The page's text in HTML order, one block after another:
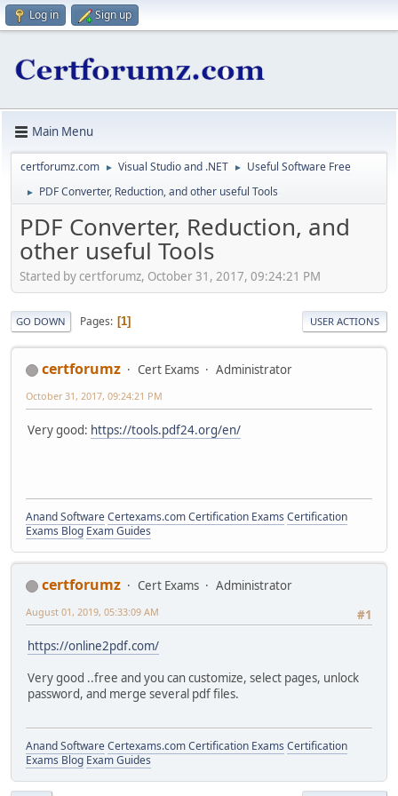
Log in Sign up
Main Menu
certforumz.com ► Visual Studio and .NET ► Useful Software Free
► PDF Converter, Reduction, and other useful Tools
PDF Converter, Reduction, and
other useful Tools
Started by certforumz, October 31, 2017, 09:24:21 PM
GO DOWN Pages 1 USER ACTIONS
certforumz Cert Exams Administrator
October 31, 2017, 09:24:21 PM
Very good: https://tools.pdf24.org/en/
Anand SoftwareCertexams.com Certification Exams Certification
Exams Blog Exam Guides
certforumz Cert Exams
Administrator
#1
August 01, 2019, 05:33:09 AM
https://online2pdf.com/
Very good ..free and you can customize, select pages, unlock
password, and merge several pdf files.
Anand SoftwareCertexams.com Certification Exams Certification
Exams Blog Exam Guides